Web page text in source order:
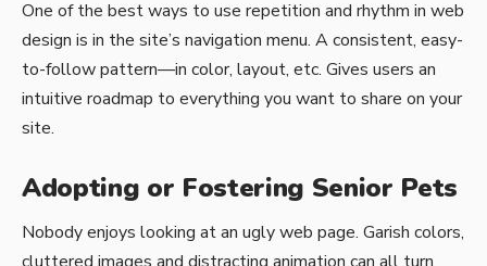
One of the best ways to use repetition and rhythm in web
design is in the site’s navigation menu. A consistent, easy-
to-follow pattern—in color, layout, etc. Gives users an
intuitive roadmap to everything you want to share on your
site.
Adopting or Fostering Senior Pets
Nobody enjoys looking at an ugly web page. Garish colors,